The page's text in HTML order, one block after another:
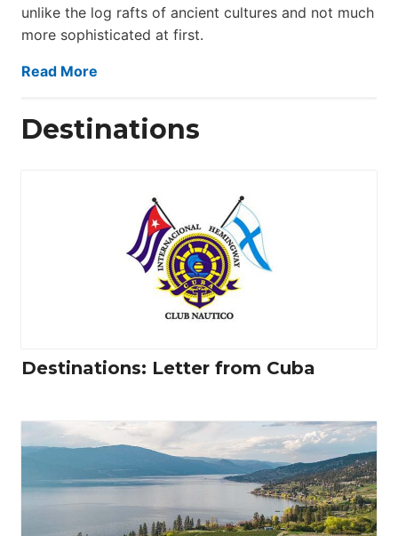
unlike the log rafts of ancient cultures and not much
more sophisticated at first.
Read More
Destinations
Destinations: Letter from Cuba